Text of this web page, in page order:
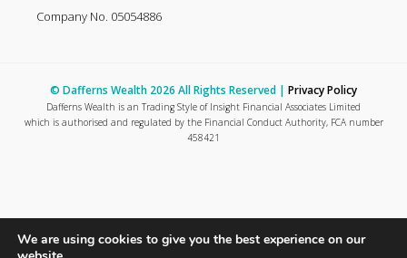
Company No. 05054886
© Dafferns Wealth 2026 All Rights Reserved | Privacy Policy
Dafferns Wealth is an Trading Style of Insight Financial Associates Limited
which is authorised and regulated by the Financial Conduct Authority, FCA number
458421
We are using cookies to give you the best experience on our